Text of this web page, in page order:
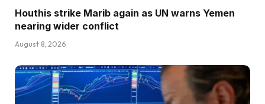
Houthis strike Marib again as UN warns Yemen
nearing wider conflict
August 8, 2026